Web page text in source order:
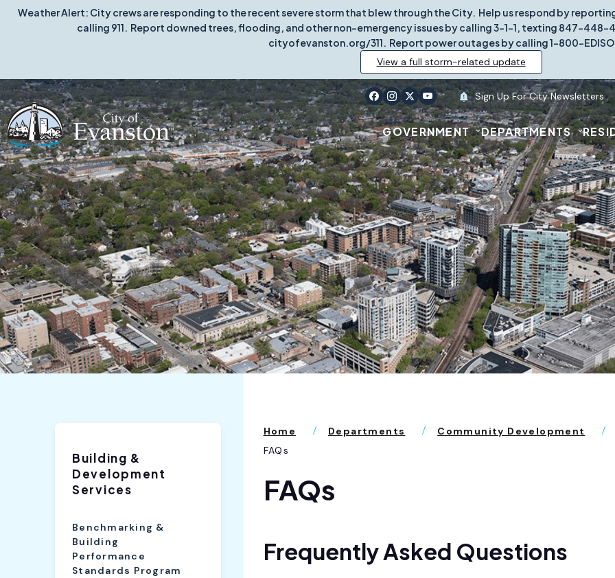
Weather Alert: City crews are responding to the recent severe storm that blew through the City. Help us respond by
calling 911. Report downed trees, flooding, and other non-emergency issues by calling 3-1-1, texting 847-448-
cityofevanston.org/311. Report power outages by calling 1-800-
View a full storm-related update
Sign Up For City Newsletters
GOVERNMENT DEPARTMENTS
Building &
Development
Services
Benchmarking &
Building
Performance
Standards Program
Home Departments Community Development
FAQs
FAQs
Frequently Asked Questions